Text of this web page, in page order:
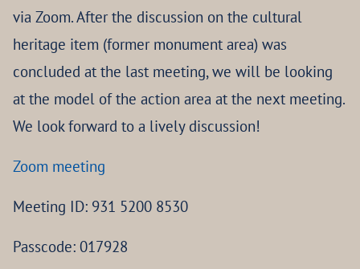
via Zoom. After the discussion on the cultural
heritage item (former monument area) was
concluded at the last meeting, we will be looking
at the model of the action area at the next meeting.
We look forward to a lively discussion!
Zoom meeting
Meeting ID: 931 5200 8530
Passcode: 017928